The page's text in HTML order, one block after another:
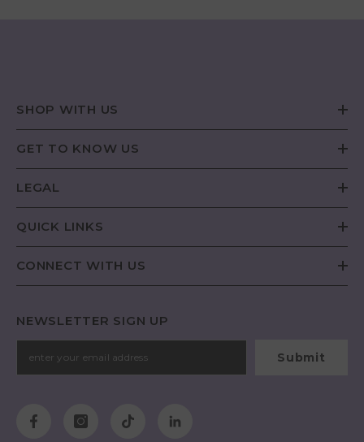
SHOP WITH US
GET TO KNOW US
LEGAL
QUICK LINKS
CONNECT WITH US
NEWSLETTER SIGN UP
Submit